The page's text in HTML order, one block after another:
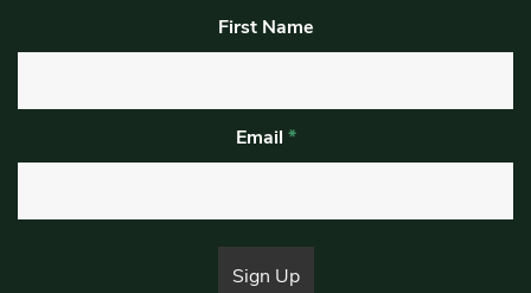
First Name
Email *